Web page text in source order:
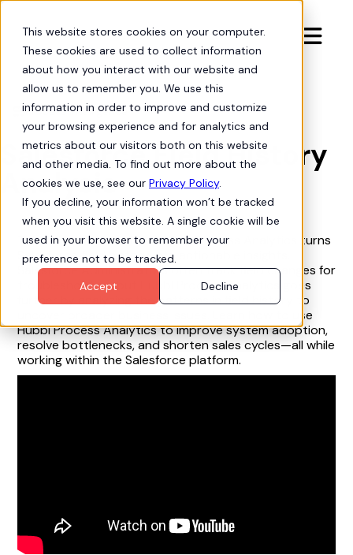
This website stores cookies on your computer.
These cookies are used to collect information
about how you interact with our website and
allow us to remember you. We use this
information in order to improve and customize
your browsing experience and for analytics and
metrics about our visitors both on this website
and other media. To find out more about the
cookies we use, see our Privacy Policy.
If you decline, your information won’t be tracked
when you visit this website. A single cookie will be
used in your browser to remember your
preference not to be tracked.
Accept
Decline

arrow-progressProcess Intelligence
Salesforce Field History
Analysis
This tutorial shows how Hubbl Process Analytics turns
Salesforce field history into actionable insights.
Salesforce Administrators often track field changes for
troubleshooting, but Hubbl Process Analytics goes
further by analyzing the patterns in field history to
uncover broader business issues. Learn how to use
Hubbl Process Analytics to improve system adoption,
resolve bottlenecks, and shorten sales cycles—all while
working within the Salesforce platform.